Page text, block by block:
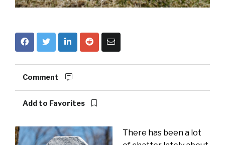
Comment
Add to Favorites
There has been a lot